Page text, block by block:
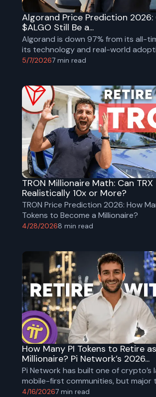
5/7/20267 min read
Algorand Price Prediction 2026:
$ALGO Still Be a...
Algorand is down 97% from its all-
its technology and real-world
strong. Explore ALGO’s fundamentals,
4/28/20268 min read
TRON Millionaire Math: Can TRX
Realistically 10x or More?
TRON Price Prediction 2026: How
Tokens to Become a Millionaire?
4/16/20267 min read
How Many PI Tokens to Retire
Millionaire? Pi Network’s 2026...
Pi Network has built one of crypto’s
mobile-first communities, but major
unlocks and centralization risks